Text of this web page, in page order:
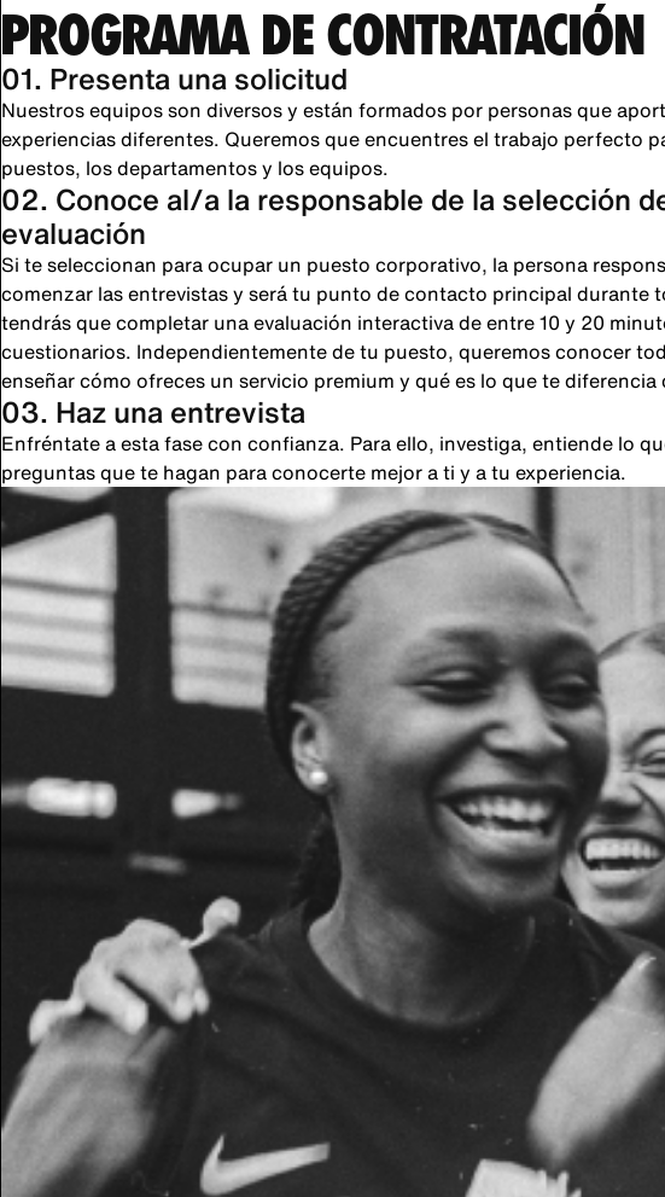
PROGRAMA DE CONTRATACIÓN
01. Presenta una solicitud
Nuestros equipos son diversos y están formados por personas que
experiencias diferentes. Queremos que encuentres el trabajo perfecto
puestos, los departamentos y los equipos.
02. Conoce al/a la responsable de la selección
evaluación
Si te seleccionan para ocupar un puesto corporativo, la persona
comenzar las entrevistas y será tu punto de contacto principal durante
tendrás que completar una evaluación interactiva de entre 10 y 20
cuestionarios. Independientemente de tu puesto, queremos conocer
enseñar cómo ofreces un servicio premium y qué es lo que te diferencia
03. Haz una entrevista
Enfréntate a esta fase con confianza. Para ello, investiga, entiende lo
preguntas que te hagan para conocerte mejor a ti y a tu experiencia.